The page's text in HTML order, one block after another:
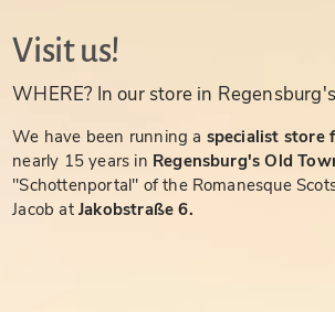
Visit us!
WHERE? In our store in
We have been running a specialist store
nearly 15 years in Regensburg's Old
"Schottenportal" of the Romanesque
Jacob atJakobstraße 6.